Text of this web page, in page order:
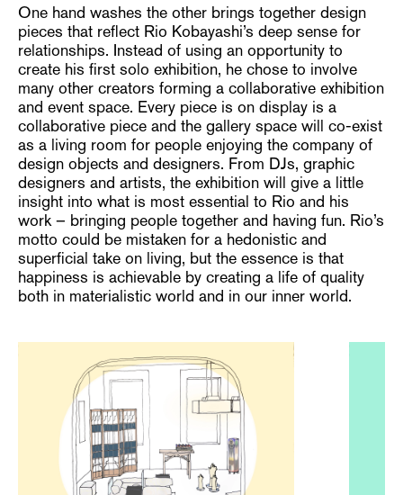
One hand washes the other brings together design
pieces that reflect Rio Kobayashi’s deep sense for
relationships. Instead of using an opportunity to
create his first solo exhibition, he chose to involve
many other creators forming a collaborative exhibition
and event space. Every piece is on display is a
collaborative piece and the gallery space will co-exist
as a living room for people enjoying the company of
design objects and designers. From DJs, graphic
designers and artists, the exhibition will give a little
insight into what is most essential to Rio and his
work – bringing people together and having fun. Rio’s
motto could be mistaken for a hedonistic and
superficial take on living, but the essence is that
happiness is achievable by creating a life of quality
both in materialistic world and in our inner world.